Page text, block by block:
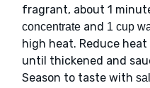
fragrant, about 1
concentrate and 1 cup
high heat. Reduce
until thickened and
Season to taste with